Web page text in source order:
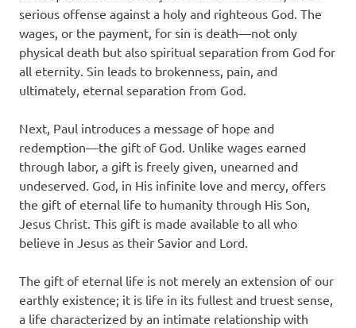
serious offense against a holy and righteous God. The
wages, or the payment, for sin is death—not only
physical death but also spiritual separation from God for
all eternity. Sin leads to brokenness, pain, and
ultimately, eternal separation from God.
Next, Paul introduces a message of hope and
redemption—the gift of God. Unlike wages earned
through labor, a gift is freely given, unearned and
undeserved. God, in His infinite love and mercy, offers
the gift of eternal life to humanity through His Son,
Jesus Christ. This gift is made available to all who
believe in Jesus as their Savior and Lord.
The gift of eternal life is not merely an extension of our
earthly existence; it is life in its fullest and truest sense,
a life characterized by an intimate relationship with